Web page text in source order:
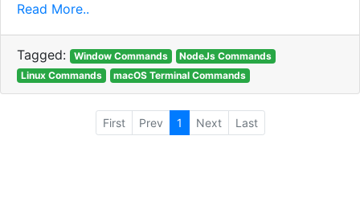
Read More..
Tagged: Window Commands
NodeJs Commands
Linux Commands
macOS Terminal Commands
First Prev 1 Next Last